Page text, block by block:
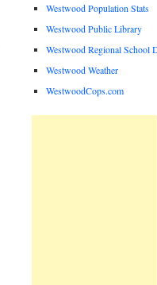
Westwood Population Stats
Westwood Public Library
Westwood Regional School
Westwood Weather
WestwoodCops.com